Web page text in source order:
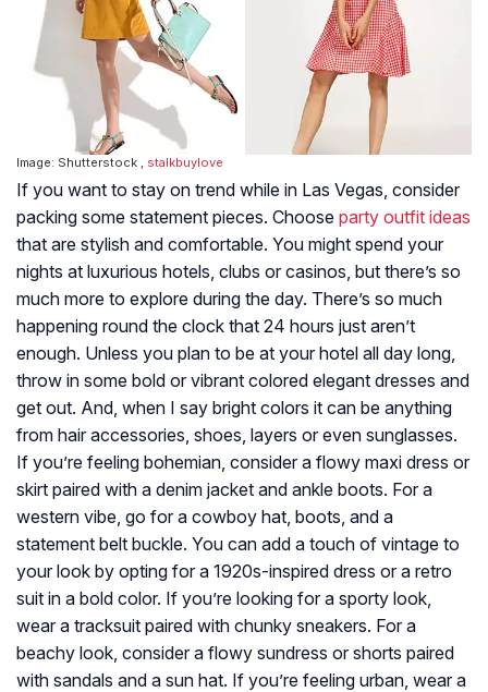
Image: Shutterstock , stalkbuylove
If you want to stay on trend while in Las Vegas, consider
packing some statement pieces. Choose party outfit ideas
that are stylish and comfortable. You might spend your
nights at luxurious hotels, clubs or casinos, but there’s so
much more to explore during the day. There’s so much
happening round the clock that 24 hours just aren’t
enough. Unless you plan to be at your hotel all day long,
throw in some bold or vibrant colored elegant dresses and
get out. And, when I say bright colors it can be anything
from hair accessories, shoes, layers or even sunglasses.
If you’re feeling bohemian, consider a flowy maxi dress or
skirt paired with a denim jacket and ankle boots. For a
western vibe, go for a cowboy hat, boots, and a
statement belt buckle. You can add a touch of vintage to
your look by opting for a 1920s-inspired dress or a retro
suit in a bold color. If you’re looking for a sporty look,
wear a tracksuit paired with chunky sneakers. For a
beachy look, consider a flowy sundress or shorts paired
with sandals and a sun hat. If you’re feeling urban, wear a